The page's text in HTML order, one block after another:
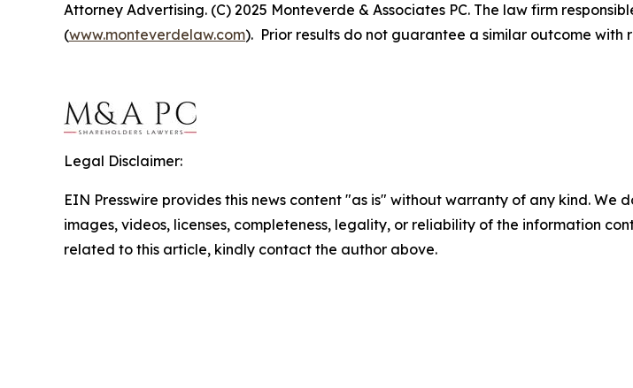
Attorney Advertising. (C) 2025 Monteverde & Associates PC. The law firm
(www.monteverdelaw.com). Prior results do not guarantee a similar outcome with
Legal Disclaimer:
EIN Presswire provides this news content "as is" without warranty of any kind.
images, videos, licenses, completeness, legality, or reliability of the information
related to this article, kindly contact the author above.